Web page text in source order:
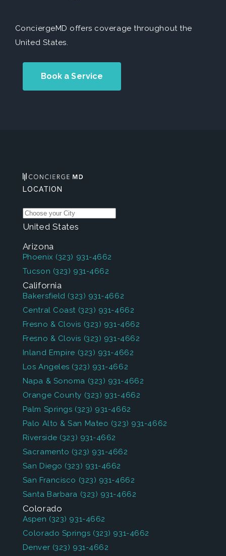
ConciergeMD offers coverage throughout the
United States.
Book a Service
LOCATION
United States
Arizona
Phoenix (323) 931-4662
Tucson (323) 931-4662
California
Bakersfield (323) 931-4662
Central Coast (323) 931-4662
Fresno & Clovis (323) 931-4662
Fresno & Clovis (323) 931-4662
Inland Empire (323) 931-4662
Los Angeles (323) 931-4662
Napa & Sonoma (323) 931-4662
Orange County (323) 931-4662
Palm Springs (323) 931-4662
Palo Alto & San Mateo (323) 931-4662
Riverside (323) 931-4662
Sacramento (323) 931-4662
San Diego (323) 931-4662
San Francisco (323) 931-4662
Santa Barbara (323) 931-4662
Colorado
Aspen (323) 931-4662
Colorado Springs (323) 931-4662
Denver (323) 931-4662